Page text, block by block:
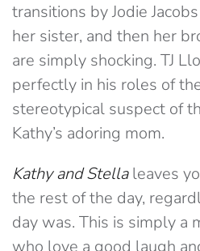
transitions by Jodie
her sister, and then her
are simply shocking. TJ
perfectly in his roles of
stereotypical suspect of
Kathy’s adoring mom.
Kathy and Stellaleaves
the rest of the day,
day was. This is simply a